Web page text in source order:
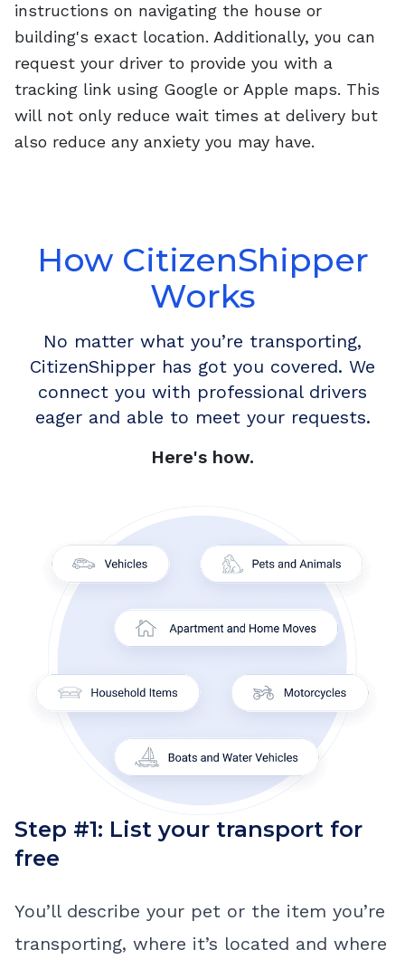
instructions on navigating the house or
building's exact location. Additionally, you can
request your driver to provide you with a
tracking link using Google or Apple maps. This
will not only reduce wait times at delivery but
also reduce any anxiety you may have.
How CitizenShipper
Works
No matter what you’re transporting,
CitizenShipper has got you covered. We
connect you with professional drivers
eager and able to meet your requests.
Here's how.
Step #1: List your transport for
free
You’ll describe your pet or the item you’re
transporting, where it’s located and where